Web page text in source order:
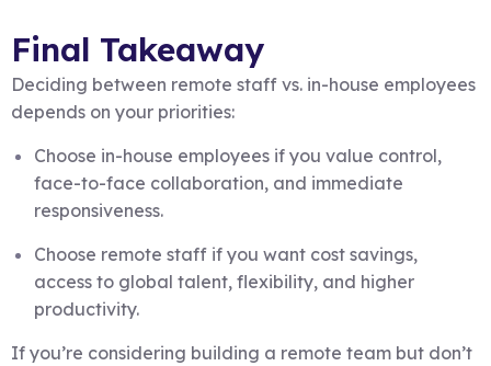
Final Takeaway
Deciding between remote staff vs. in-house employees
depends on your priorities:
Choose in-house employees if you value control,
face-to-face collaboration, and immediate
responsiveness.
Choose remote staff if you want cost savings,
access to global talent, flexibility, and higher
productivity.
If you’re considering building a remote team but don’t